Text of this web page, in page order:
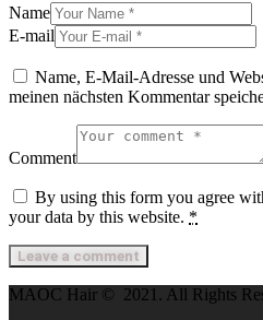
Name
E-mail
Name, E-Mail-Adresse und
meinen nächsten Kommentar
Comment
By using this form you agree
your data by this website. *
MAOC Hair © 2021. All Rights